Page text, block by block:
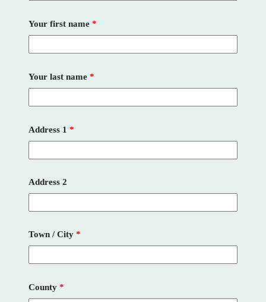
Your first name *
Your last name *
Address 1 *
Address 2
Town / City *
County *